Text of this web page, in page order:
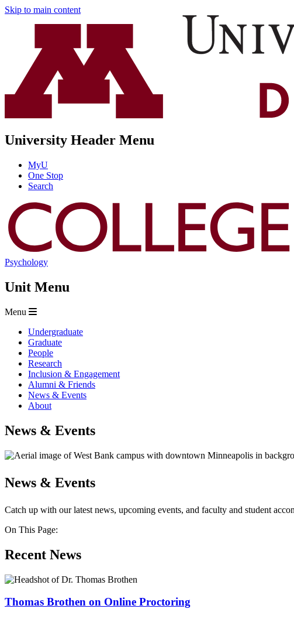
Skip to main content
University Header Menu
MyU
One Stop
Search
Psychology
Unit Menu
Menu
Undergraduate
Graduate
People
Research
Inclusion & Engagement
Alumni & Friends
News & Events
About
News & Events
News & Events
Catch up with our latest news, upcoming events, and faculty and student
On This Page:
Recent News
Thomas Brothen on Online Proctoring